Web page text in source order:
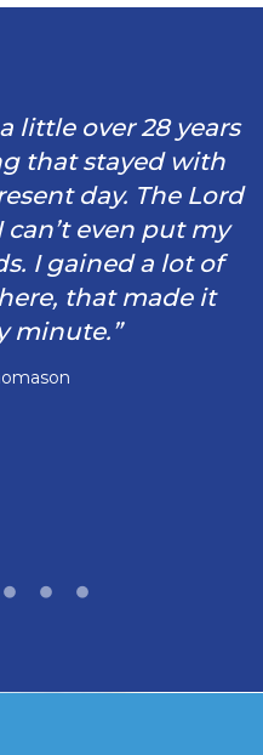
little over 28 years
that stayed with
day. The Lord
even put my
I gained a lot of
that made it
minute.”